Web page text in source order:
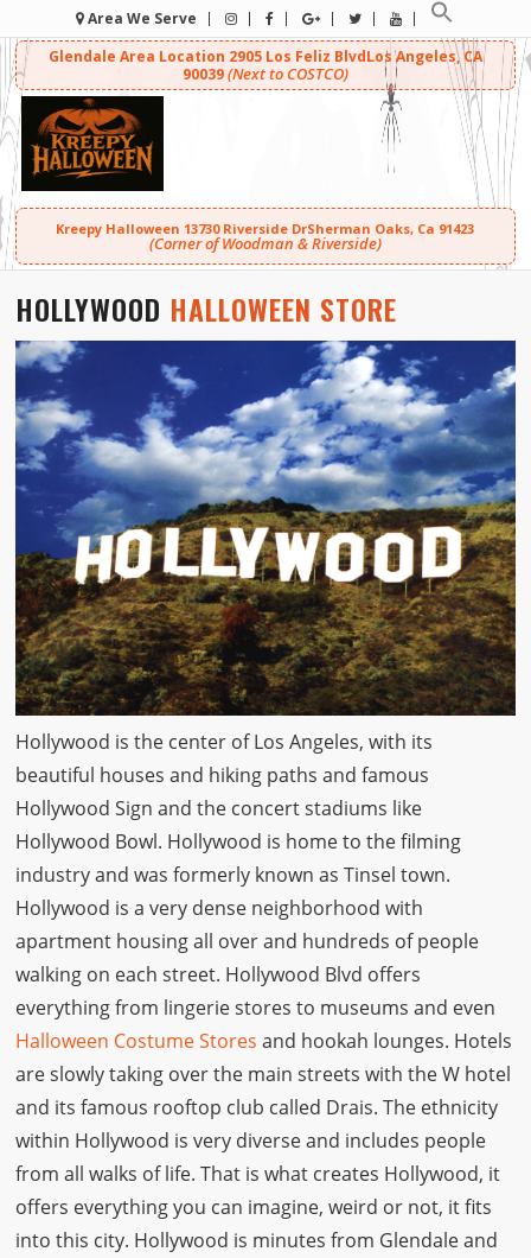
Area We Serve
Glendale Area Location 2905 Los Feliz BlvdLos Angeles, CA
90039(Next to COSTCO)
Kreepy Halloween 13730 Riverside DrSherman Oaks, Ca 91423
(Corner of Woodman & Riverside)
HOLLYWOOD HALLOWEEN STORE
Hollywood is the center of Los Angeles, with its
beautiful houses and hiking paths and famous
Hollywood Sign and the concert stadiums like
Hollywood Bowl. Hollywood is home to the filming
industry and was formerly known as Tinsel town.
Hollywood is a very dense neighborhood with
apartment housing all over and hundreds of people
walking on each street. Hollywood Blvd offers
everything from lingerie stores to museums and even
Halloween Costume Stores and hookah lounges. Hotels
are slowly taking over the main streets with the W hotel
and its famous rooftop club called Drais. The ethnicity
within Hollywood is very diverse and includes people
from all walks of life. That is what creates Hollywood, it
offers everything you can imagine, weird or not, it fits
into this city. Hollywood is minutes from Glendale and